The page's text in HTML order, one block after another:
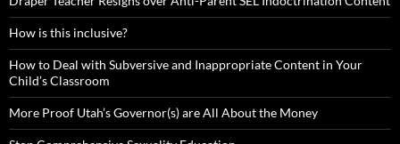
How is this inclusive?
How to Deal with Subversive and Inappropriate Content in Your
Child’s Classroom
More Proof Utah’s Governor(s) are All About the Money